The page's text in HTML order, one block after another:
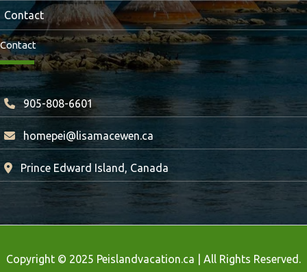
Contact
Contact
905-808-6601
homepei@lisamacewen.ca
Prince Edward Island, Canada